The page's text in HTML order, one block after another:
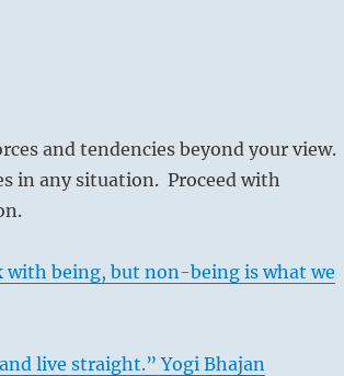
and tendencies beyond your view.
in any situation. Proceed with
with being, but non-being is what we
live straight.” Yogi Bhajan